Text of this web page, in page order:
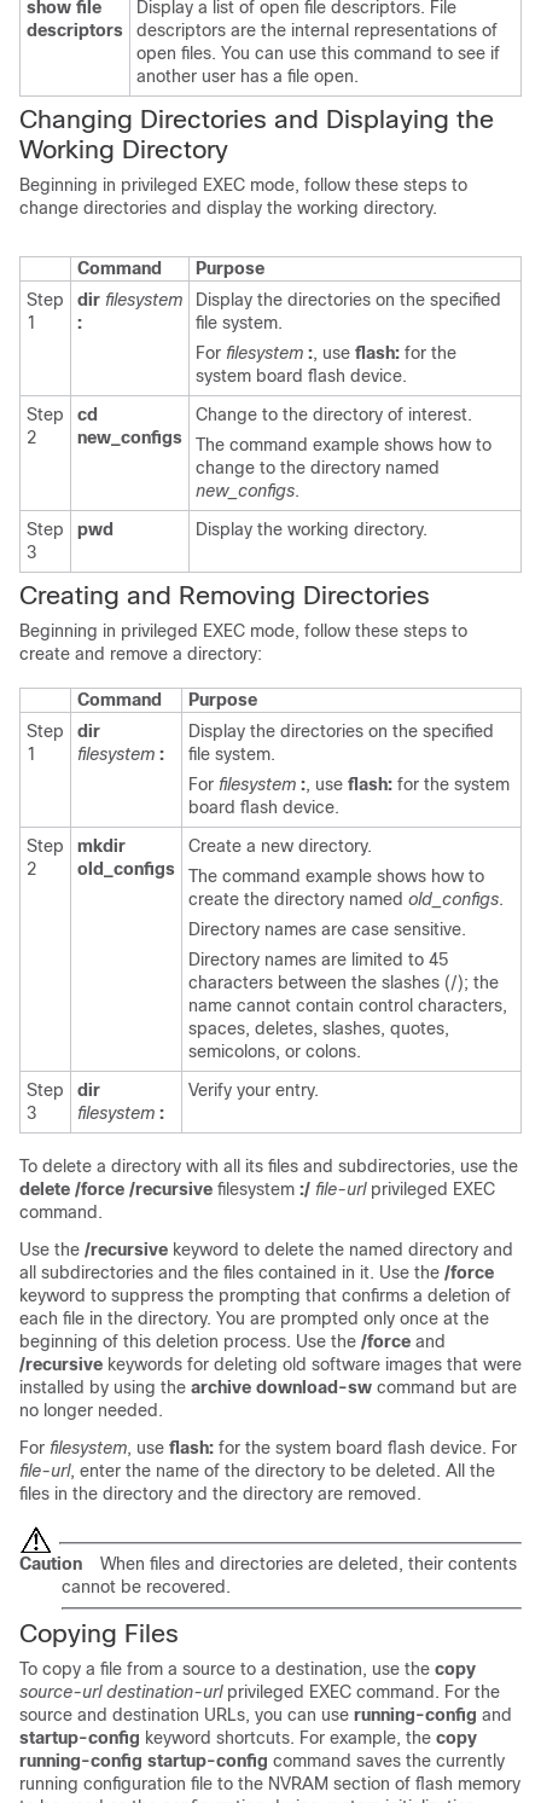
show file
descriptors
Display a list of open file descriptors. File
descriptors are the internal representations of
open files. You can use this command to see if
another user has a file open.
Changing Directories and Displaying the
Working Directory
Beginning in privileged EXEC mode, follow these steps to
change directories and display the working directory.
Command
Purpose
Step
1
dir filesystem
:
Display the directories on the specified
file system.
For filesystem :, use flash: for the
system board flash device.
Step
2
cd
new_configs
Change to the directory of interest.
The command example shows how to
change to the directory named
new_configs.
Step
3
pwd Display the working directory.
Creating and Removing Directories
Beginning in privileged EXEC mode, follow these steps to
create and remove a directory:
Command
Purpose
Step
1
dir
filesystem :
Display the directories on the specified
file system.
For filesystem :, use flash: for the system
board flash device.
Step
2
mkdir
old_configs
Create a new directory.
The command example shows how to
create the directory named old_configs.
Directory names are case sensitive.
Directory names are limited to 45
characters between the slashes (/); the
name cannot contain control characters,
spaces, deletes, slashes, quotes,
semicolons, or colons.
Step
3
dir
filesystem :
Verify your entry.
To delete a directory with all its files and subdirectories, use the
delete /force /recursive filesystem :/ file-urlprivileged EXEC
command.
Use the /recursive keyword to delete the named directory and
all subdirectories and the files contained in it. Use the /force
keyword to suppress the prompting that confirms a deletion of
each file in the directory. You are prompted only once at the
beginning of this deletion process. Use the /force and
/recursive keywords for deleting old software images that were
installed by using the archive download-sw command but are
no longer needed.
For filesystem, use flash: for the system board flash device. For
file-url, enter the name of the directory to be deleted. All the
files in the directory and the directory are removed.
Caution
When files and directories are deleted, their contents
cannot be recovered.
Copying Files
To copy a file from a source to a destination, use the copy
source-url destination-urlprivileged EXEC command. For the
source and destination URLs, you can use running-config and
startup-config keyword shortcuts. For example, the copy
running-config startup-config command saves the currently
running configuration file to the NVRAM section of flash memory